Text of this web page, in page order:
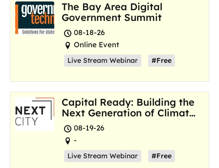
The Bay Area Digital
Government Summit
08-18-26
Online Event
Live Stream Webinar #Free
Capital Ready: Building the
Next Generation of Climate
Resilience Hubs
08-19-26
-
Live Stream Webinar #Free